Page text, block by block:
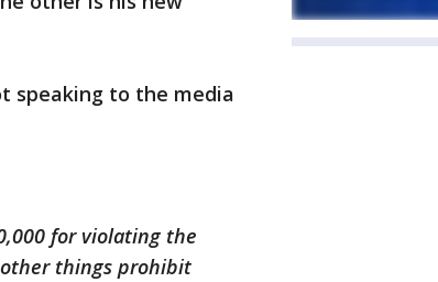
speaking to the media
for violating the
other things prohibit